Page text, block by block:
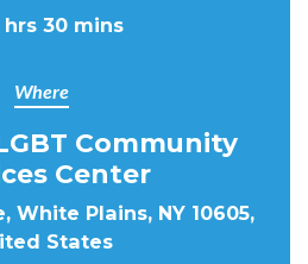
hrs 30 mins
Where
Community
Center
White Plains, NY 10605,
States